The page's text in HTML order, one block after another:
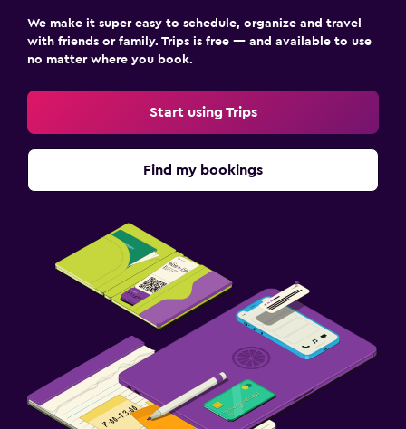
Streaming service
Radio
Bedroom
Extra-long beds (> 2 meters)
Socket near the bed
Clothes rack
Wardrobe or closet
Cribs available
Kids meals
Kids' outdoor play equipment
We make it super easy to schedule, organize and travel
with friends or family. Trips is free — and available to use
no matter where you book.
Start using Trips
Find my bookings